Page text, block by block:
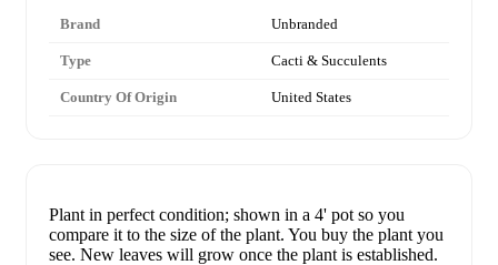
Brand Unbranded
Type Cacti & Succulents
Country Of Origin United States
Plant in perfect condition; shown in a 4' pot so you
compare it to the size of the plant. You buy the plant you
see. New leaves will grow once the plant is established.